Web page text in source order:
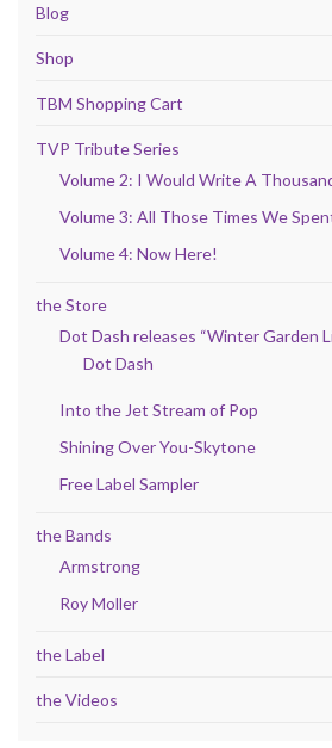
Blog
Shop
TBM Shopping Cart
TVP Tribute Series
Volume 2: I Would Write A
Volume 3: All Those Times We
Volume 4: Now Here!
the Store
Dot Dash releases “Winter Garden
Dot Dash
Into the Jet Stream of Pop
Shining Over You-Skytone
Free Label Sampler
the Bands
Armstrong
Roy Moller
the Label
the Videos